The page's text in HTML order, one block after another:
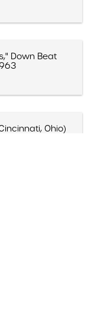
Down Beat
Ohio)